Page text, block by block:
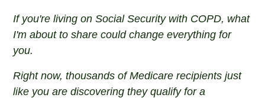
If you're living on Social Security with COPD, what
I'm about to share could change everything for
you.
Right now, thousands of Medicare recipients just
like you are discovering they qualify for a